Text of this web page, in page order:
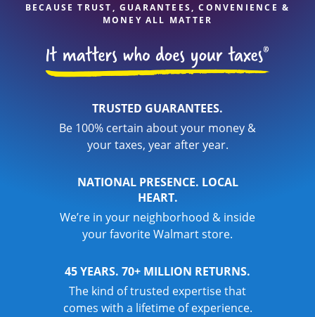
BECAUSE TRUST, GUARANTEES, CONVENIENCE &
MONEY ALL MATTER
TRUSTED GUARANTEES.
Be 100% certain about your money &
your taxes, year after year.
NATIONAL PRESENCE. LOCAL
HEART.
We’re in your neighborhood & inside
your favorite Walmart store.
45 YEARS. 70+ MILLION RETURNS.
The kind of trusted expertise that
comes with a lifetime of experience.